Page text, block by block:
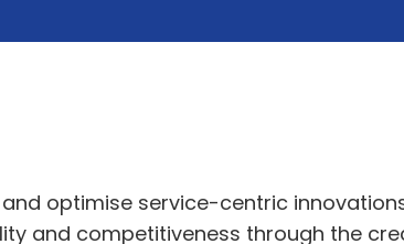
optimise service-centric
and competitiveness through the